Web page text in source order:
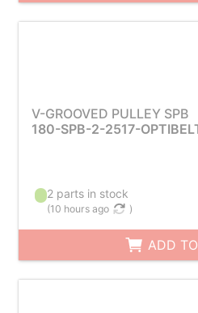
V-GROOVED PULLEY SPB
180-SPB-2-2517-
2 parts in stock
(10 hours ago )
ADD